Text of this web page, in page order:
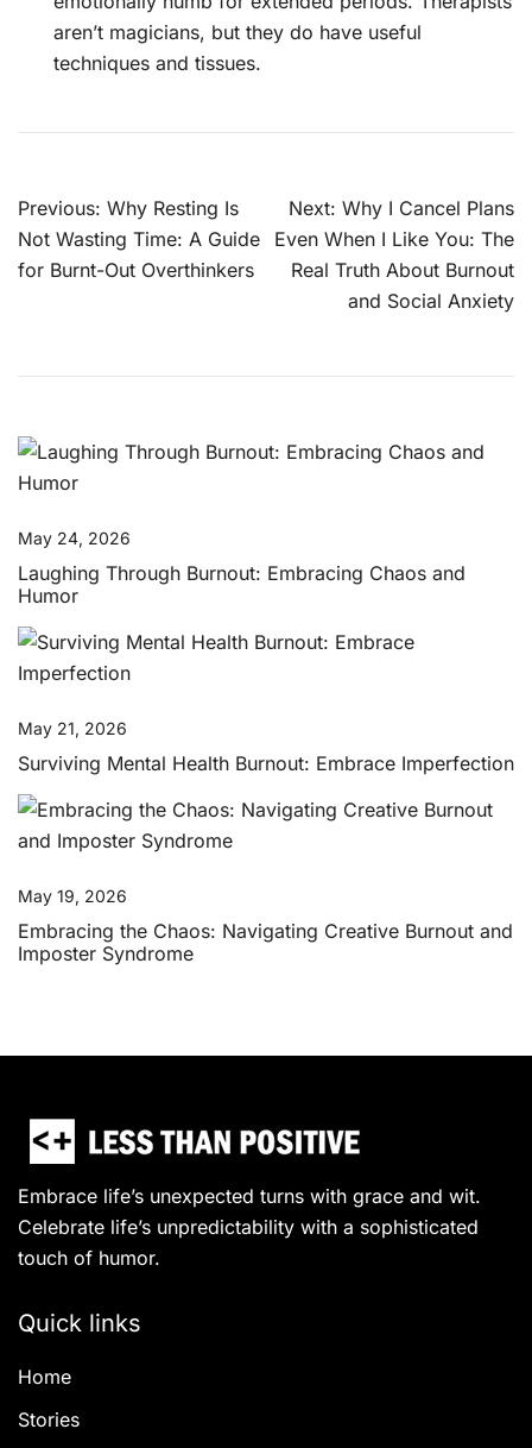
aren’t magicians, but they do have useful
techniques and tissues.
Post
navigation
Previous: Why Resting Is
Not Wasting Time: A Guide
for Burnt-Out Overthinkers
Next: Why I Cancel Plans
Even When I Like You: The
Real Truth About Burnout
and Social Anxiety
May 24, 2026
Laughing Through Burnout: Embracing Chaos and
Humor
May 21, 2026
Surviving Mental Health Burnout: Embrace Imperfection
May 19, 2026
Embracing the Chaos: Navigating Creative Burnout and
Imposter Syndrome
Embrace life’s unexpected turns with grace and wit.
Celebrate life’s unpredictability with a sophisticated
touch of humor.
Quick links
Home
Stories